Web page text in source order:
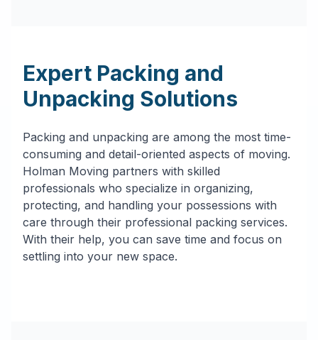
Expert Packing and
Unpacking Solutions
Packing and unpacking are among the most time-
consuming and detail-oriented aspects of moving.
Holman Moving partners with skilled
professionals who specialize in organizing,
protecting, and handling your possessions with
care through their professional packing services.
With their help, you can save time and focus on
settling into your new space.